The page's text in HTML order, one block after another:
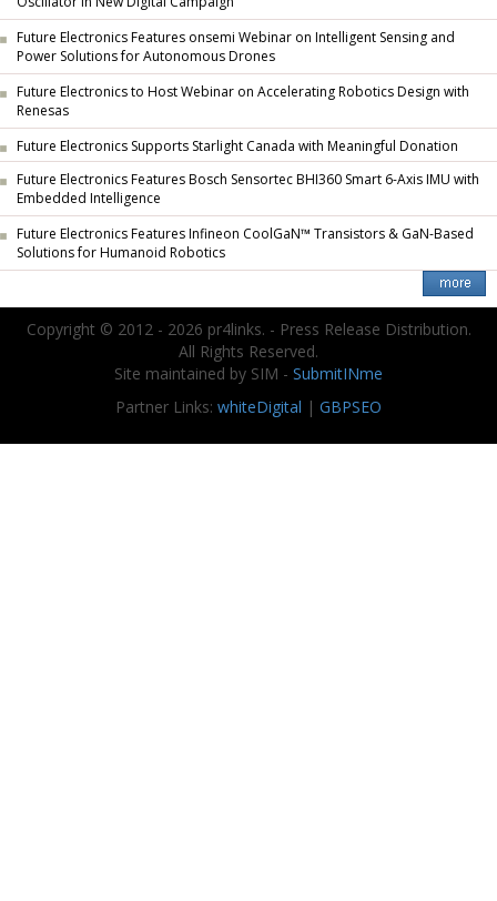
Future Electronics Features onsemi Webinar on Intelligent Sensing and
Power Solutions for Autonomous Drones
Future Electronics to Host Webinar on Accelerating Robotics Design with
Renesas
Future Electronics Supports Starlight Canada with Meaningful Donation
Future Electronics Features Bosch Sensortec BHI360 Smart 6-Axis IMU with
Embedded Intelligence
Future Electronics Features Infineon CoolGaN™ Transistors & GaN-Based
Solutions for Humanoid Robotics
Copyright © 2012 - 2026 pr4links. - Press Release Distribution.
All Rights Reserved.
Site maintained by SIM - SubmitINme
Partner Links: whiteDigital | GBPSEO